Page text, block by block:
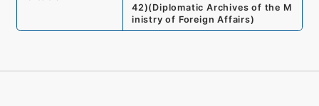
42)(Diplomatic Archives of the M
inistry of Foreign Affairs)